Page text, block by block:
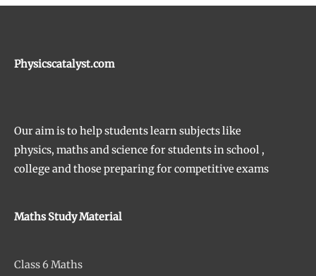
Physicscatalyst.com
Our aim is to help students learn subjects like
physics, maths and science for students in school ,
college and those preparing for competitive exams
Maths Study Material
Class 6 Maths